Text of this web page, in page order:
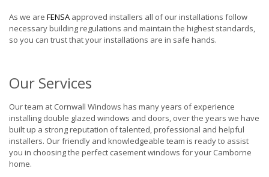
As we are FENSA approved installers all of our installations follow
necessary building regulations and maintain the highest standards,
so you can trust that your installations are in safe hands.
Our Services
Our team at Cornwall Windows has many years of experience
installing double glazed windows and doors, over the years we have
built up a strong reputation of talented, professional and helpful
installers. Our friendly and knowledgeable team is ready to assist
you in choosing the perfect casement windows for your Camborne
home.